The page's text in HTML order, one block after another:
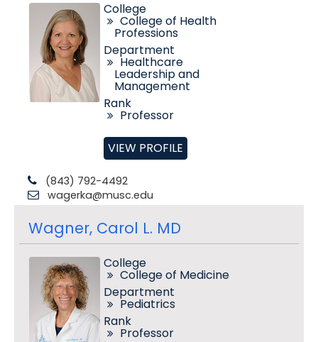
College
College of Health
Professions
Department
Healthcare
Leadership and
Management
Rank
Professor
VIEW PROFILE
(843) 792-4492
wagerka@musc.edu
Wagner, Carol L. MD
College
College of Medicine
Department
Pediatrics
Rank
Professor